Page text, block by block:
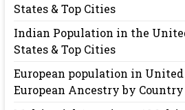
States & Top Cities
Indian Population in the
States & Top Cities
European population in United
European Ancestry by Country